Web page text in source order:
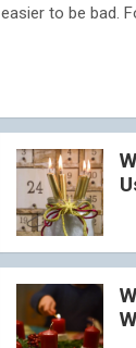
easier to be bad.